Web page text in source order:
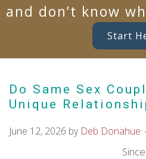
and don’t know
Start
Do Same Sex
Unique
June 12, 2026 by Deb Donahue